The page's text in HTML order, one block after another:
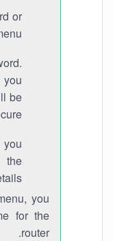
or
be
you
you
for the
router.